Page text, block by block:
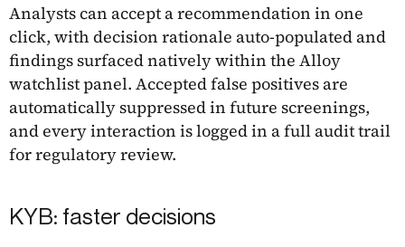
Analysts can accept a recommendation in one
click, with decision rationale auto-populated and
findings surfaced natively within the Alloy
watchlist panel. Accepted false positives are
automatically suppressed in future screenings,
and every interaction is logged in a full audit trail
for regulatory review.
KYB: faster decisions